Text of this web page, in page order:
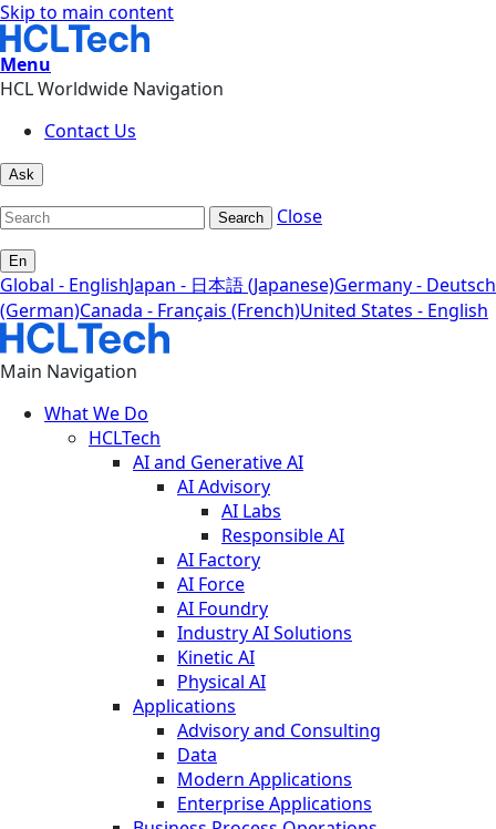
Skip to main content
Menu
HCL Worldwide Navigation
Contact Us
Ask
Search Close
En
Global - EnglishJapan - 日本語 (Japanese)Germany - Deutsch
(German)Canada - Français (French)United States - English
Main Navigation
What We Do
HCLTech
AI and Generative AI
AI Advisory
AI Labs
Responsible AI
AI Factory
AI Force
AI Foundry
Industry AI Solutions
Kinetic AI
Physical AI
Applications
Advisory and Consulting
Data
Modern Applications
Enterprise Applications